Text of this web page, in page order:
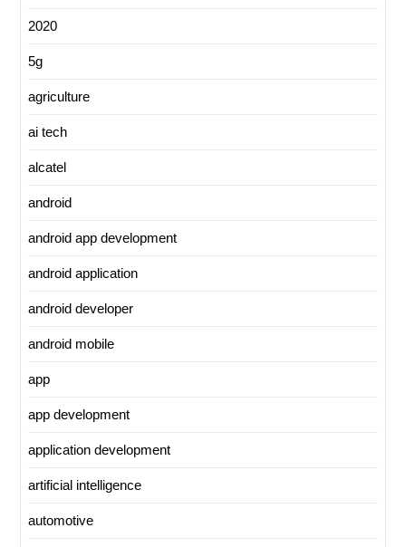
2020
5g
agriculture
ai tech
alcatel
android
android app development
android application
android developer
android mobile
app
app development
application development
artificial intelligence
automotive